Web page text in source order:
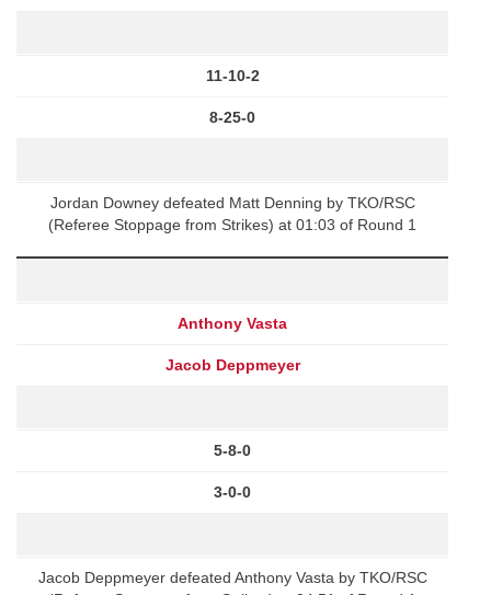
11-10-2
8-25-0
Jordan Downey defeated Matt Denning by TKO/RSC
(Referee Stoppage from Strikes) at 01:03 of Round 1
Anthony Vasta
Jacob Deppmeyer
5-8-0
3-0-0
Jacob Deppmeyer defeated Anthony Vasta by TKO/RSC